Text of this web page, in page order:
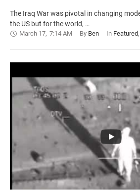
The Iraq War was pivotal in changing
the US but for the world, …
March 17, 7:14 AM By Ben In Featured,